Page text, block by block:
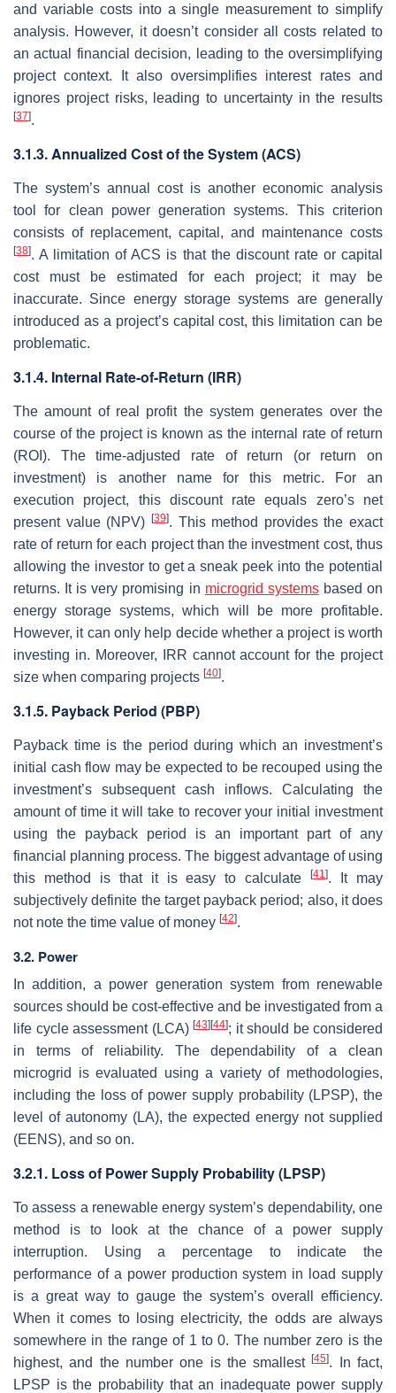
and variable costs into a single measurement to simplify
analysis. However, it doesn’t consider all costs related to
an actual financial decision, leading to the oversimplifying
project context. It also oversimplifies interest rates and
ignores project risks, leading to uncertainty in the results
[37].
3.1.3. Annualized Cost of the System (ACS)
The system’s annual cost is another economic analysis
tool for clean power generation systems. This criterion
consists of replacement, capital, and maintenance costs
[38]. A limitation ofACS is that the discount rate or capital
cost must be estimated for each project; it may be
inaccurate. Since energy storage systems are generally
introduced as a project’s capital cost, this limitation can be
problematic.
3.1.4. Internal Rate-of-Return (IRR)
The amount of real profit the system generates over the
course of the project is known as the internal rate of return
(ROI). The time-adjusted rate of return (or return on
investment) is another name for this metric. For an
execution project, this discount rate equals zero’s net
present value (NPV)
[39]. This method provides the exact
rate of return for each project than the investment cost, thus
allowing the investor to get a sneak peek into the potential
returns. It is very promising in microgrid systemsbased on
energy storage systems, which will be more profitable.
However, it can only help decide whether a project is worth
investing in. Moreover, IRR cannot account for the project
size when comparing projects [40].
3.1.5. Payback Period (PBP)
Payback time is the period during which an investment’s
initial cash flow may be expected to be recouped using the
investment’s subsequent cash inflows. Calculating the
amount of time it will take to recover your initial investment
using the payback period is an important part of any
financial planning process. The biggest advantage of using
this method is that it is easy to calculate[41]. It may
subjectively definite the target payback period; also, it does
not note the time value of money [42].
3.2. Power
In addition, a power generation system from renewable
sources should be cost-effective and be investigated from a
life cycle assessment (LCA) [43] [44]; it should be considered
in terms of reliability. The dependability of a clean
microgrid is evaluated using a variety of methodologies,
including the loss of power supply probability (LPSP), the
level of autonomy (LA), the expected energy not supplied
(EENS), and so on.
3.2.1. Loss of Power Supply Probability (LPSP)
To assess a renewable energy system’s dependability, one
method is to look at the chance of a power supply
interruption. Using a percentage to indicate the
performance of a power production system in load supply
is a great way to gauge the system’s overall efficiency.
When it comes to losing electricity, the odds are always
somewhere in the range of 1 to 0. The number zero is the
highest, and the number one is the smallest[45]. In fact,
LPSP is the probability that an inadequate power supply